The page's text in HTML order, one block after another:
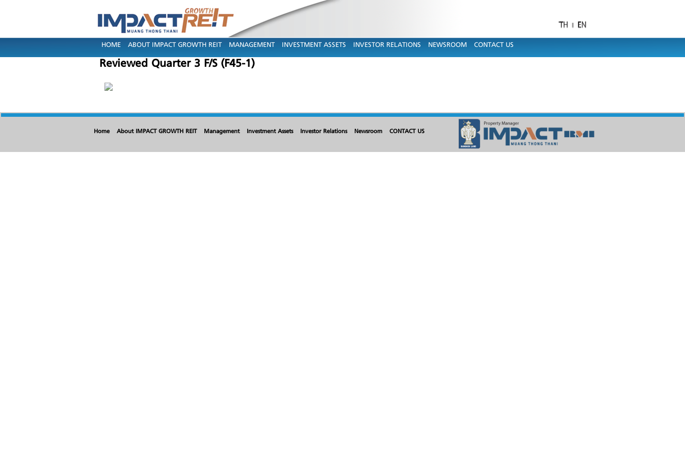
HOME ABOUT IMPACT GROWTH REIT MANAGEMENT INVESTMENT ASSETS INVESTOR RELATIONS NEWSROOM CONTACT US
Reviewed Quarter 3 F/S (F45-1)
Home About IMPACT GROWTH REIT Management Investment Assets Investor Relations Newsroom CONTACT US